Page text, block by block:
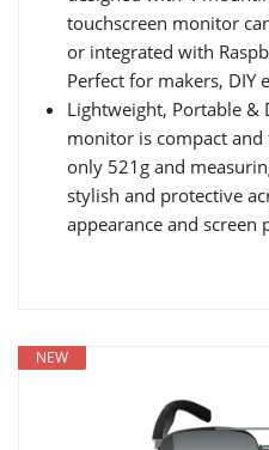
touchscreen monitor
or integrated with
Perfect for makers, DIY
Lightweight, Portable &
monitor is compact
only 521g and
stylish and protective
appearance and screen
NEW